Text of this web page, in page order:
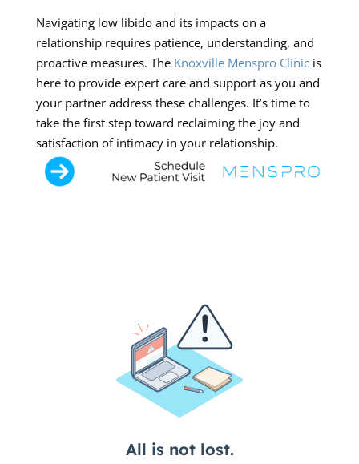
Navigating low libido and its impacts on a
relationship requires patience, understanding, and
proactive measures. The Knoxville Menspro Clinicis
here to provide expert care and support as you and
your partner address these challenges. It’s time to
take the first step toward reclaiming the joy and
satisfaction of intimacy in your relationship.